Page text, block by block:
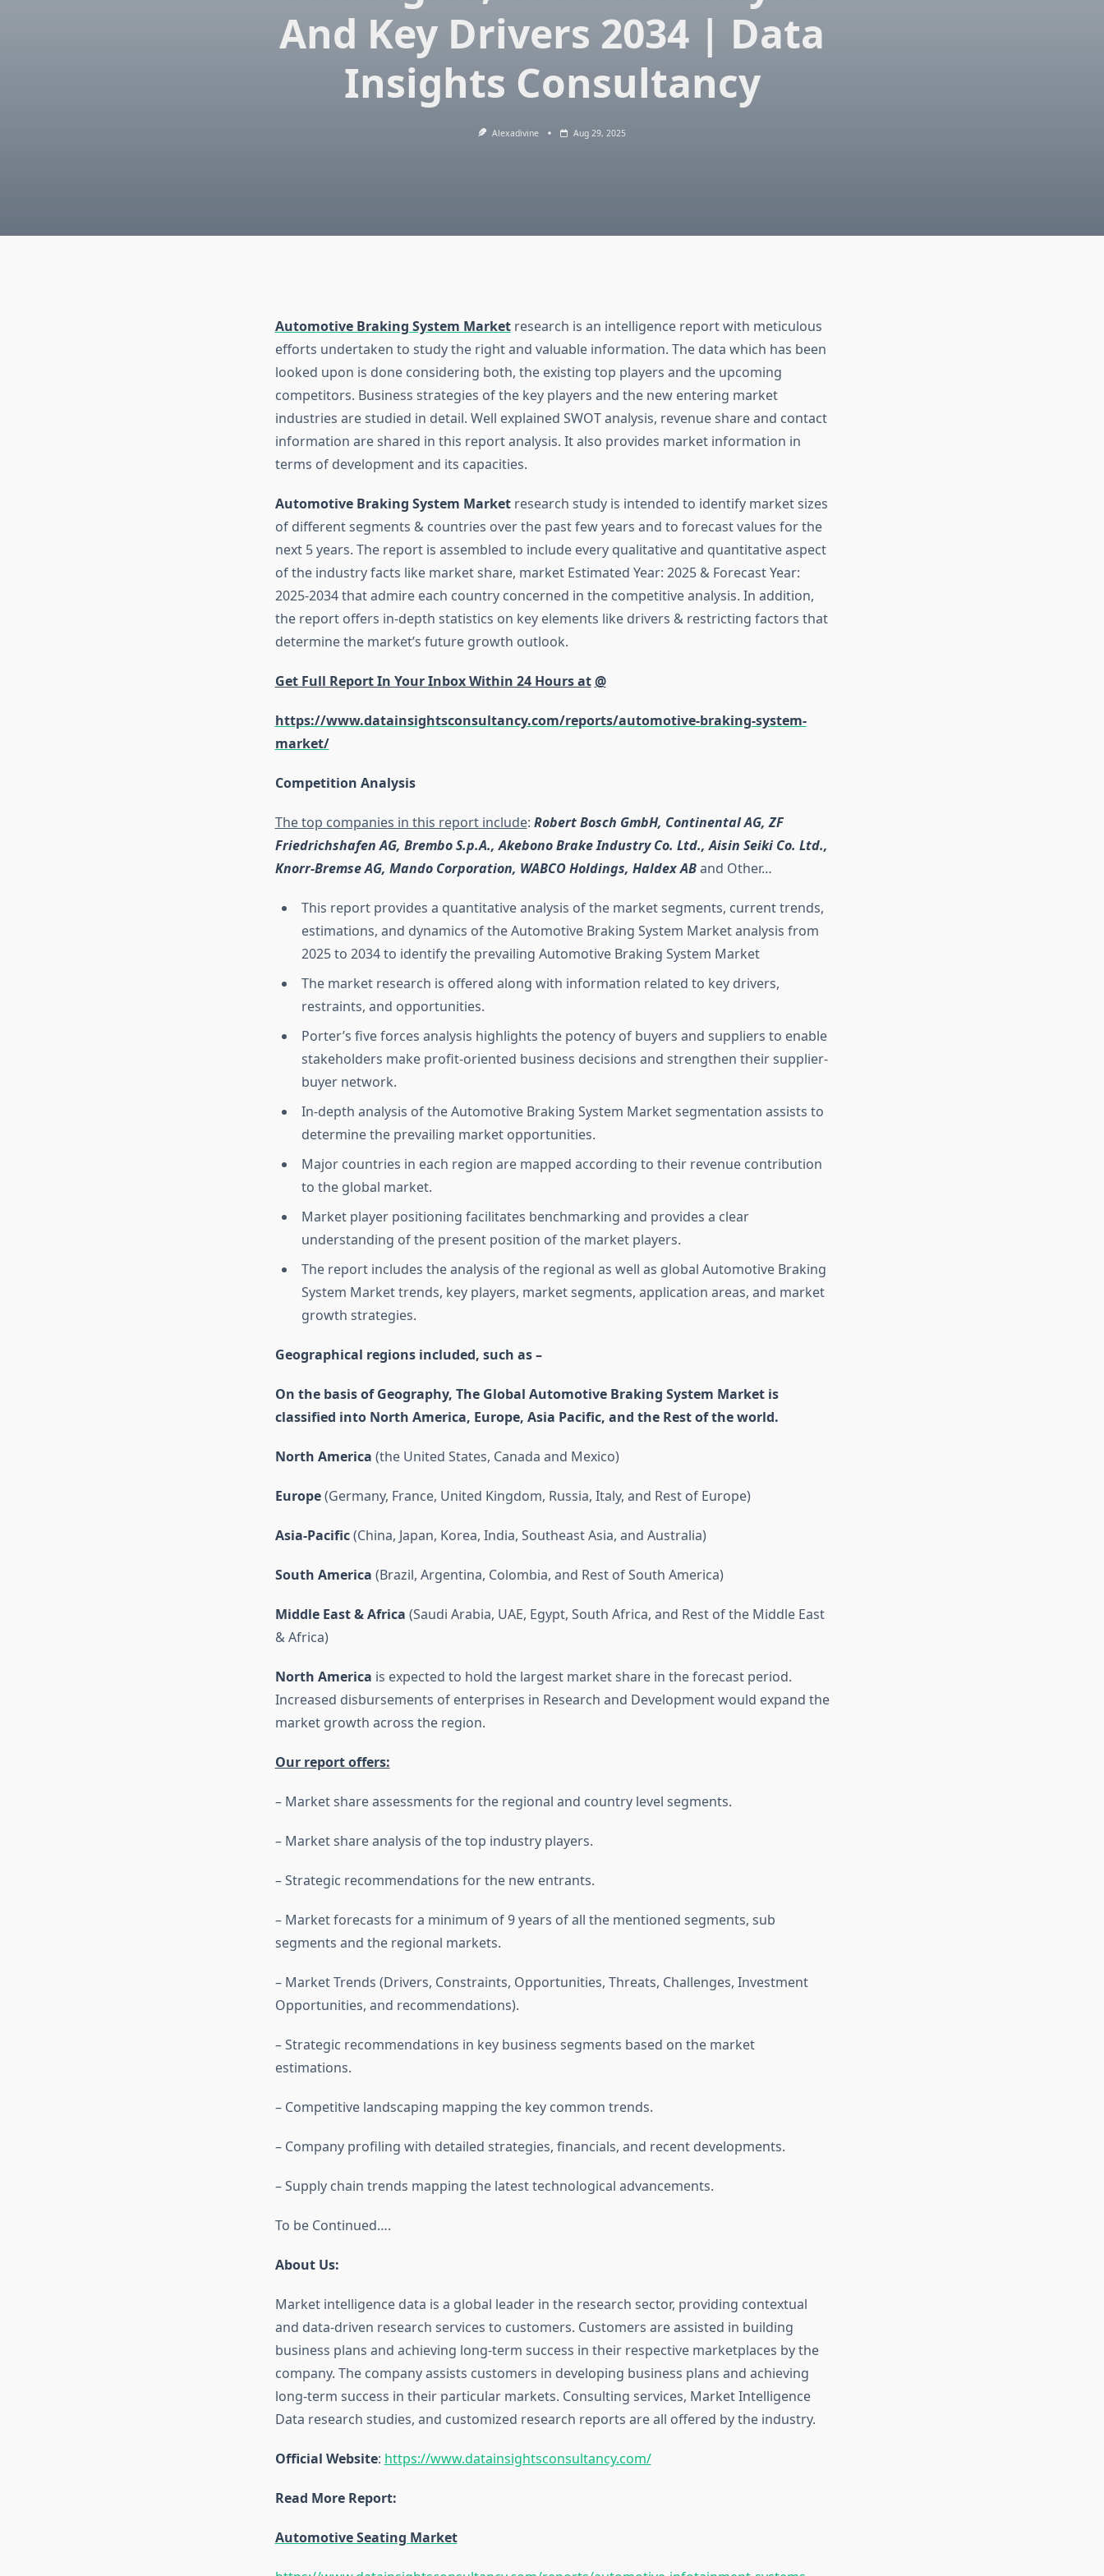
And Key Drivers 2034 | Data
Insights Consultancy
Alexadivine Aug 29, 2025
Automotive Braking System Marketresearch is an intelligence report with meticulous
efforts undertaken to study the right and valuable information. The data which has been
looked upon is done considering both, the existing top players and the upcoming
competitors. Business strategies of the key players and the new entering market
industries are studied in detail. Well explained SWOT analysis, revenue share and contact
information are shared in this report analysis. It also provides market information in
terms of development and its capacities.
Automotive Braking System Marketresearch study is intended to identify market sizes
of different segments & countries over the past few years and to forecast values for the
next 5 years. The report is assembled to include every qualitative and quantitative aspect
of the industry facts like market share, market Estimated Year: 2025 & Forecast Year:
2025-2034 that admire each country concerned in the competitive analysis. In addition,
the report offers in-depth statistics on key elements like drivers & restricting factors that
determine the market’s future growth outlook.
Get Full Report In Your Inbox Within 24 Hours at @
https://www.datainsightsconsultancy.com/reports/automotive-braking-system-
market/
Competition Analysis
The top companies in this report include: Robert Bosch GmbH, Continental AG, ZF
Friedrichshafen AG, Brembo S.p.A., Akebono Brake Industry Co. Ltd., Aisin Seiki Co. Ltd.,
Knorr-Bremse AG, Mando Corporation, WABCO Holdings, Haldex ABand Other…
This report provides a quantitative analysis of the market segments, current trends,
estimations, and dynamics of the Automotive Braking System Market analysis from
2025 to 2034 to identify the prevailing Automotive Braking System Market
The market research is offered along with information related to key drivers,
restraints, and opportunities.
Porter’s five forces analysis highlights the potency of buyers and suppliers to enable
stakeholders make profit-oriented business decisions and strengthen their supplier-
buyer network.
In-depth analysis of the Automotive Braking System Market segmentation assists to
determine the prevailing market opportunities.
Major countries in each region are mapped according to their revenue contribution
to the global market.
Market player positioning facilitates benchmarking and provides a clear
understanding of the present position of the market players.
The report includes the analysis of the regional as well as global Automotive Braking
System Market trends, key players, market segments, application areas, and market
growth strategies.
Geographical regions included, such as –
On the basis of Geography, The Global Automotive Braking System Market is
classified into North America, Europe, Asia Pacific, and the Rest of the world.
North America (the United States, Canada and Mexico)
Europe(Germany, France, United Kingdom, Russia, Italy, and Rest of Europe)
Asia-Pacific(China, Japan, Korea, India, Southeast Asia, and Australia)
South America (Brazil, Argentina, Colombia, and Rest of South America)
Middle East & Africa (Saudi Arabia, UAE, Egypt, South Africa, and Rest of the Middle East
& Africa)
North America is expected to hold the largest market share in the forecast period.
Increased disbursements of enterprises in Research and Development would expand the
market growth across the region.
Our report offers:
– Market share assessments for the regional and country level segments.
– Market share analysis of the top industry players.
– Strategic recommendations for the new entrants.
– Market forecasts for a minimum of 9 years of all the mentioned segments, sub
segments and the regional markets.
– Market Trends (Drivers, Constraints, Opportunities, Threats, Challenges, Investment
Opportunities, and recommendations).
– Strategic recommendations in key business segments based on the market
estimations.
– Competitive landscaping mapping the key common trends.
– Company profiling with detailed strategies, financials, and recent developments.
– Supply chain trends mapping the latest technological advancements.
To be Continued….
About Us:
Market intelligence data is a global leader in the research sector, providing contextual
and data-driven research services to customers. Customers are assisted in building
business plans and achieving long-term success in their respective marketplaces by the
company. The company assists customers in developing business plans and achieving
long-term success in their particular markets. Consulting services, Market Intelligence
Data research studies, and customized research reports are all offered by the industry.
Official Website: https://www.datainsightsconsultancy.com/
Read More Report:
Automotive Seating Market